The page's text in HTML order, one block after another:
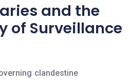
and the
of Surveillance
clandestine